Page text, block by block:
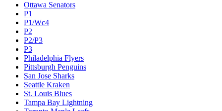
M2
M2/M3
M3
Minnesota Wild
Montreal Canadiens
Nashville Predators
New Jersey Devils
New York Islanders
New York Rangers
Ottawa Senators
P1
P1/Wc4